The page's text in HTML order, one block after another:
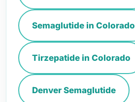
Semaglutide in Colorado
Tirzepatide in Colorado
Denver Semaglutide